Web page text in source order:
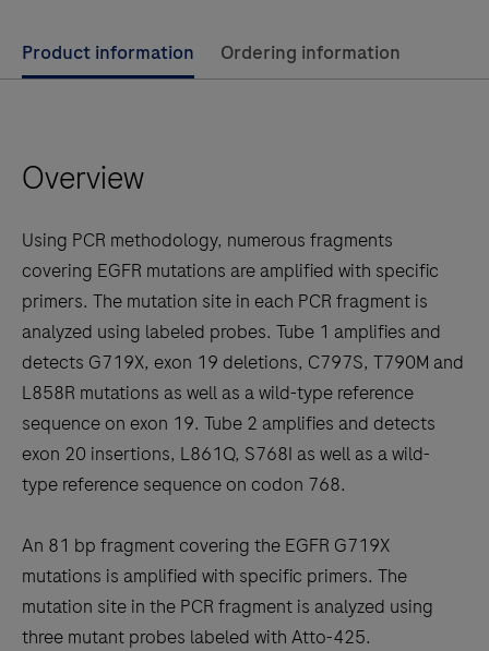
Use
left
arrow
to
scroll
between
the
tabs
Product information Ordering information
Overview
Using PCR methodology, numerous fragments
covering EGFR mutations are amplified with specific
primers. The mutation site in each PCR fragment is
analyzed using labeled probes. Tube 1 amplifies and
detects G719X, exon 19 deletions, C797S, T790M and
L858R mutations as well as a wild-type reference
sequence on exon 19. Tube 2 amplifies and detects
exon 20 insertions, L861Q, S768I as well as a wild-
type reference sequence on codon 768.
An 81 bp fragment covering the EGFR G719X
mutations is amplified with specific primers. The
mutation site in the PCR fragment is analyzed using
three mutant probes labeled with Atto-425.